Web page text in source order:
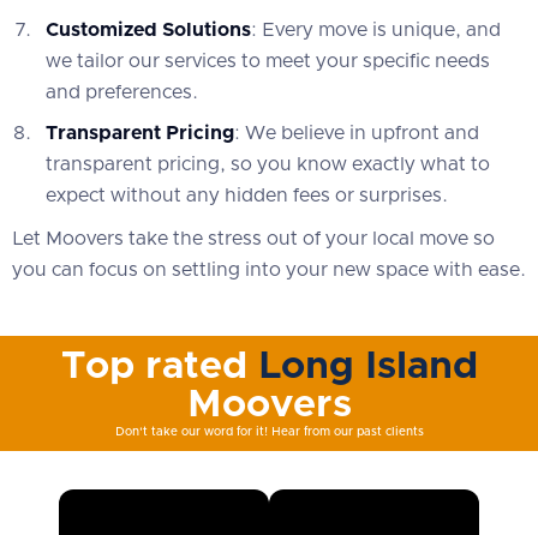
Customized Solutions: Every move is unique, and
we tailor our services to meet your specific needs
and preferences.
Transparent Pricing: We believe in upfront and
transparent pricing, so you know exactly what to
expect without any hidden fees or surprises.
Let Moovers take the stress out of your local move so
you can focus on settling into your new space with ease.
Top rated
Long Island
Moovers
Don't take our word for it! Hear from our past clients